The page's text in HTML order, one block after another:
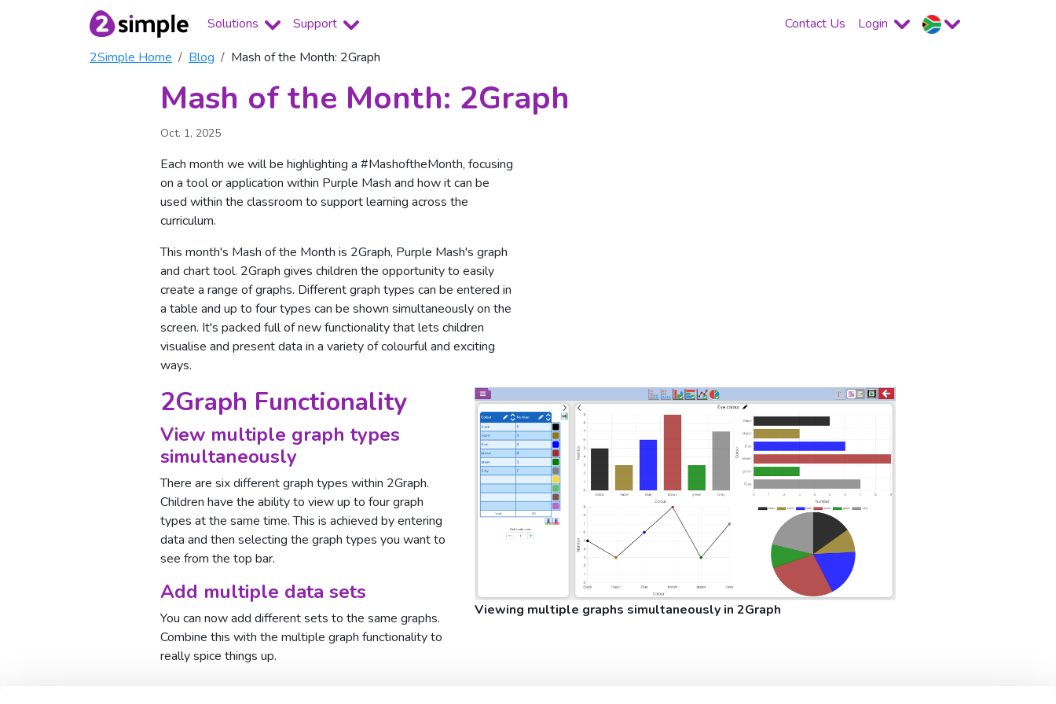
Solutions Support Contact Us
Login
2Simple Home
Blog Mash of the Month: 2Graph
Mash of the Month: 2Graph
Oct. 1, 2025
Each month we will be highlighting a #MashoftheMonth, focusing
on a tool or application within Purple Mash and how it can be
used within the classroom to support learning across the
curriculum.
This month's Mash of the Month is 2Graph, Purple Mash's graph
and chart tool. 2Graph gives children the opportunity to easily
create a range of graphs. Different graph types can be entered in
a table and up to four types can be shown simultaneously on the
screen. It's packed full of new functionality that lets children
visualise and present data in a variety of colourful and exciting
ways.
2Graph Functionality
View multiple graph types
simultaneously
There are six different graph types within 2Graph.
Children have the ability to view up to four graph
types at the same time. This is achieved by entering
data and then selecting the graph types you want to
see from the top bar.
Add multiple data sets
You can now add different sets to the same graphs.
Combine this with the multiple graph functionality to
really spice things up.
Viewing multiple graphs simultaneously in 2Graph